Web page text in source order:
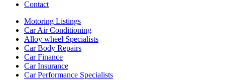
Contact
Motoring Listings
Car Air Conditioning
Alloy wheel Specialists
Car Body Repairs
Car Finance
Car Insurance
Car Performance Specialists